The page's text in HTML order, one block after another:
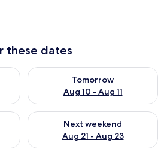
these dates
Aug 9 - Aug 10
Tomorrow
Aug 10 - Aug 11
Check availability for
Aug 14 - Aug 16
Next weekend
Aug 21 - Aug 23
Check availability for next